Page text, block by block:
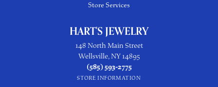
Store Services
HART'S JEWELRY
148 North Main Street
Wellsville, NY 14895
(585) 593-2775
STORE INFORMATION